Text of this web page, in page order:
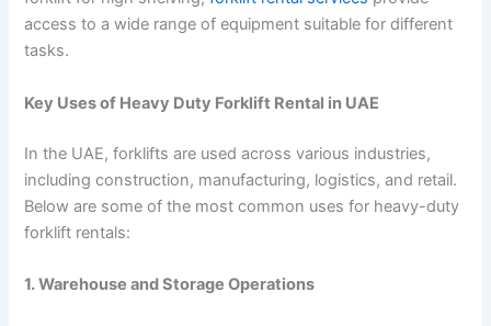
access to a wide range of equipment suitable for different
tasks.
Key Uses of Heavy Duty Forklift Rental in UAE
In the UAE, forklifts are used across various industries,
including construction, manufacturing, logistics, and retail.
Below are some of the most common uses for heavy-duty
forklift rentals:
1. Warehouse and Storage Operations